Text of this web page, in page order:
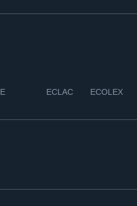
ECLAC ECOLEX